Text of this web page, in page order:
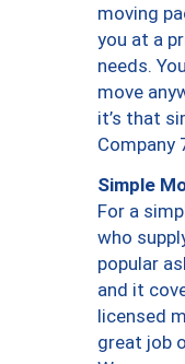
moving
you at a
needs.
move
it’s that
Company
Simple
For a
who
popular
and it
licensed
great job